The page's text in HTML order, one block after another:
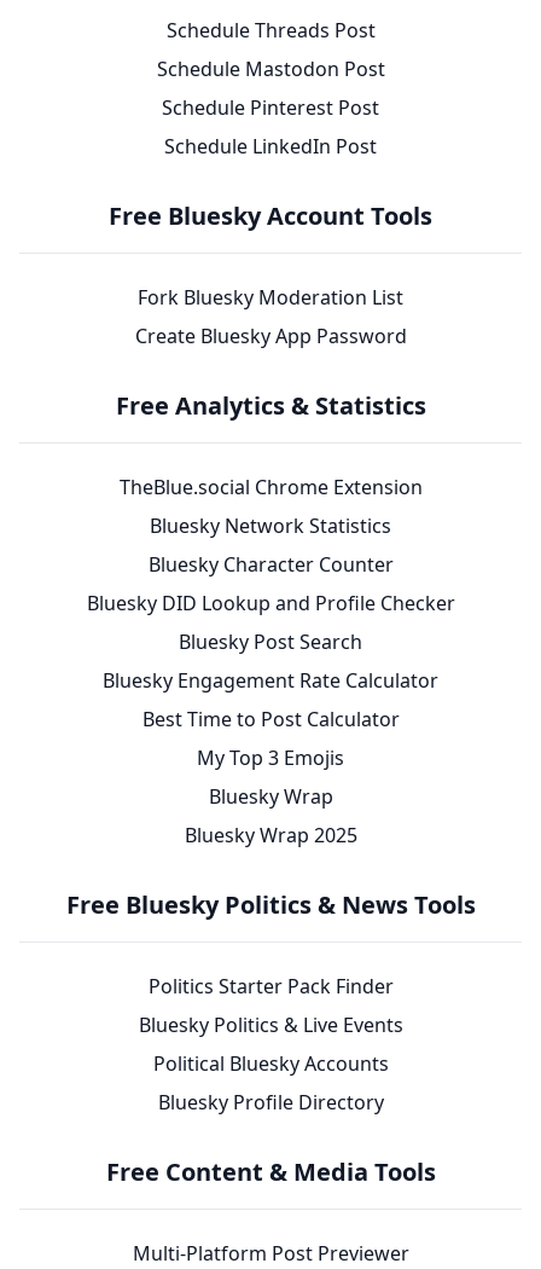
Schedule Threads Post
Schedule Mastodon Post
Schedule Pinterest Post
Schedule LinkedIn Post
Free Bluesky Account Tools
Fork Bluesky Moderation List
Create Bluesky App Password
Free Analytics & Statistics
TheBlue.social Chrome Extension
Bluesky Network Statistics
Bluesky Character Counter
Bluesky DID Lookup and Profile Checker
Bluesky Post Search
Bluesky Engagement Rate Calculator
Best Time to Post Calculator
My Top 3 Emojis
Bluesky Wrap
Bluesky Wrap 2025
Free Bluesky Politics & News Tools
Politics Starter Pack Finder
Bluesky Politics & Live Events
Political Bluesky Accounts
Bluesky Profile Directory
Free Content & Media Tools
Multi-Platform Post Previewer